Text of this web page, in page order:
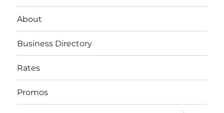
About
Business Directory
Rates
Promos